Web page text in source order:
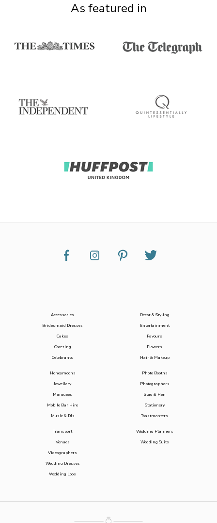
As featured in
Accessories
Bridesmaid Dresses
Cakes
Catering
Celebrants
Decor & Styling
Entertainment
Favours
Flowers
Hair & Makeup
Honeymoons
Jewellery
Marquees
Mobile Bar Hire
Music & DJs
Photo Booths
Photographers
Stag & Hen
Stationery
Toastmasters
Transport
Venues
Videographers
Wedding Dresses
Wedding Loos
Wedding Planners
Wedding Suits